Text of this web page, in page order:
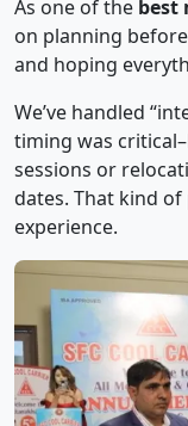
As one of the best
on planning
and hoping
We’ve handled
timing was
sessions or
dates. That kind
experience.